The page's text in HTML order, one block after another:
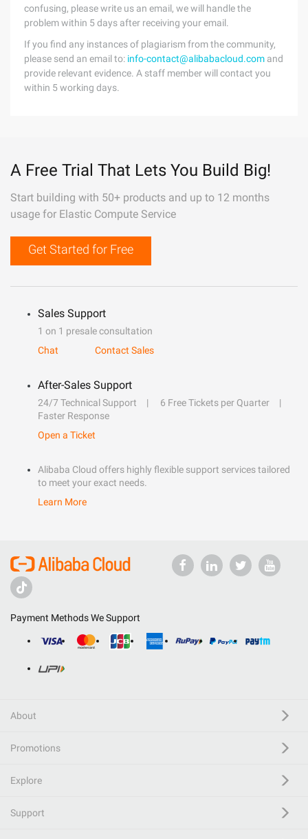
confusing, please write us an email, we will handle the
problem within 5 days after receiving your email.
If you find any instances of plagiarism from the community,
please send an email to: info-contact@alibabacloud.com and
provide relevant evidence. A staff member will contact you
within 5 working days.
A Free Trial That Lets You Build Big!
Start building with 50+ products and up to 12 months
usage for Elastic Compute Service
Get Started for Free
Sales Support
1 on 1 presale consultation
Chat
Contact Sales
After-Sales Support
24/7 Technical Support
6 Free Tickets per Quarter
Faster Response
Open a Ticket
Alibaba Cloud offers highly flexible support services tailored
to meet your exact needs.
Learn More
Payment Methods We Support
About
Promotions
Explore
Support